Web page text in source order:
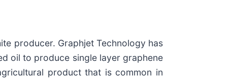
producer. Graphjet Technology has
oil to produce single layer graphene
product that is common in